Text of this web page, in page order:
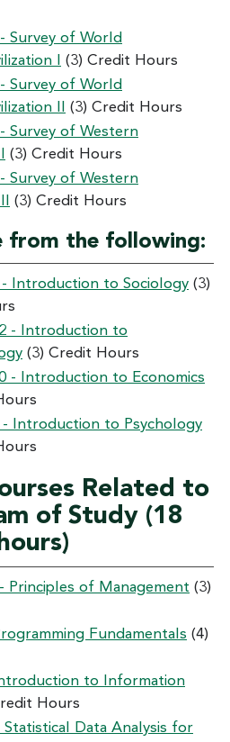
Survey of World
I
(3) Credit Hours
Survey of World
II
(3) Credit Hours
- Survey of Western
(3) Credit Hours
- Survey of Western
(3) Credit Hours
from the following:
- Introduction to Sociology (3)
- Introduction to
(3) Credit Hours
- Introduction to Economics
- Introduction to Psychology
Related to
of Study (18
Principles of Management (3)
Fundamentals (4)
to Information
Hours
Statistical Data Analysis for